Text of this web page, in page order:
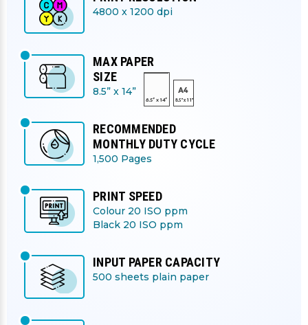
4800 x 1200 dpi
MAX PAPER
SIZE
8.5” x 14”
RECOMMENDED
MONTHLY DUTY CYCLE
1,500 Pages
PRINT SPEED
Colour 20 ISO ppm
Black 20 ISO ppm
INPUT PAPER CAPACITY
500 sheets plain paper